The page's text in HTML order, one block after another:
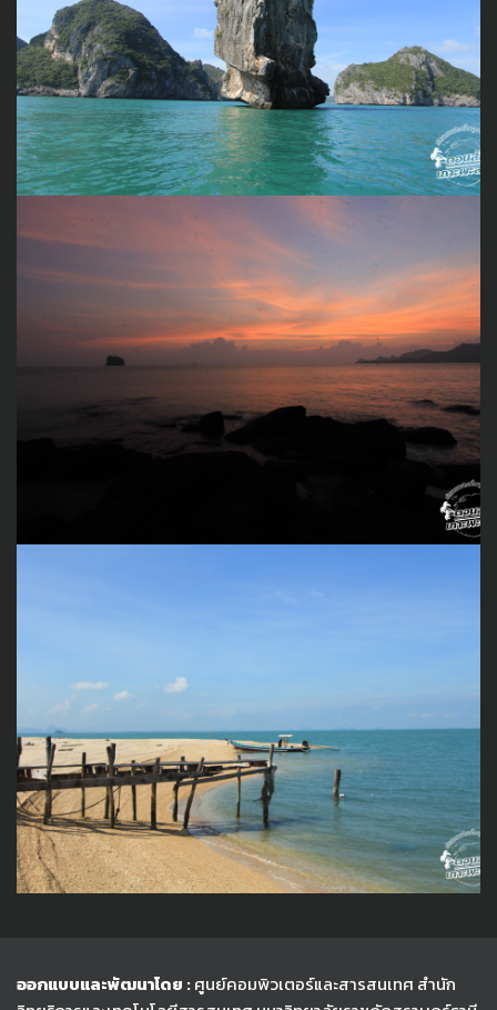
ออกแบบและพัฒนาโดย :ศูนย์คอมพิวเตอร์และสารสนเทศ สำนัก